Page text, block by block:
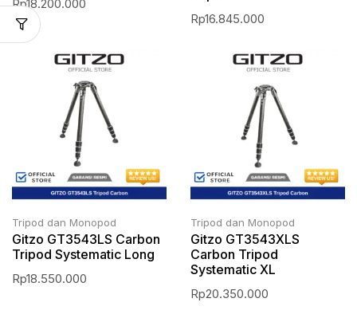
Rp18.200.000
Rp16.845.000
Tripod dan Monopod
Gitzo GT3543LS Carbon
Tripod Systematic Long
Rp18.550.000
Tripod dan Monopod
Gitzo GT3543XLS
Carbon Tripod
Systematic XL
Rp20.350.000